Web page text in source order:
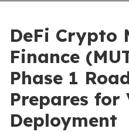
DeFi Crypto
Finance
Phase 1
Prepares for
Deployment